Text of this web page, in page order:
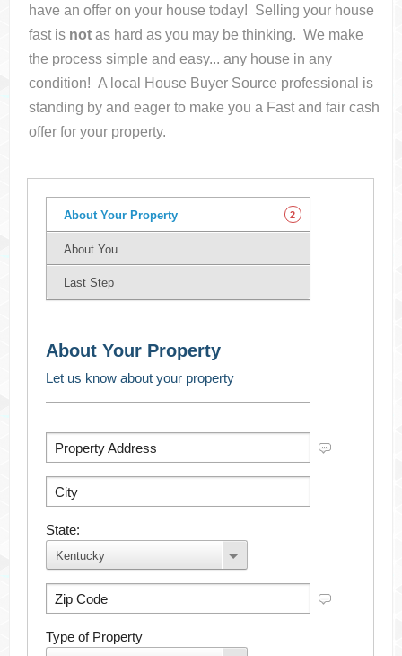
have an offer on your housetoday! Selling your house
fast is not as hard as you may be thinking. We make
the process simple and easy... any house in any
condition! A local House Buyer Source professional is
standing by and eager to make you a Fast and fair cash
offer for your property.